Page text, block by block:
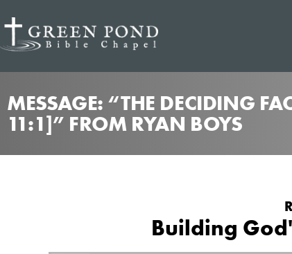
MESSAGE: “THE DECIDING
11:1]” FROM RYAN BOYS
Building